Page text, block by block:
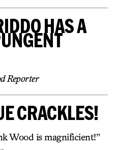
HAS A
Reporter
CRACKLES!
Wood is magnificient!”